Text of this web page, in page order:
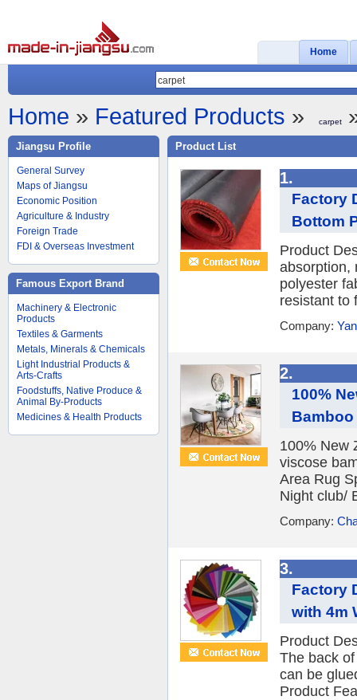
Home
Home » Featured Products » carpet
Jiangsu Profile
General Survey
Maps of Jiangsu
Economic Position
Agriculture & Industry
Foreign Trade
FDI & Overseas Investment
Famous Export Brand
Machinery & Electronic
Products
Textiles & Garments
Metals, Minerals & Chemicals
Light Industrial Products &
Arts-Crafts
Foodstuffs, Native Produce &
Animal By-Products
Medicines & Health Products
Product List
1.
Factory
Bottom
Product
absorption,
polyester
resistant to
Company:
2.
100%
Bamboo
100% New
viscose
Area Rug
Night club/
Company:
3.
Factory
with 4m
Product
The back
can be
Product